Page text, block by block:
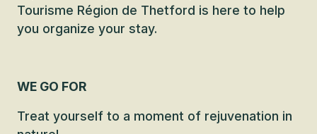
Tourisme Région de Thetford is here to help
you organize your stay.
WE GO FOR
Treat yourself to a moment of rejuvenation in